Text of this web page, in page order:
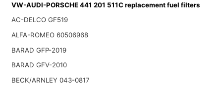
VW-AUDI-PORSCHE 441 201 511C replacement fuel filters
AC-DELCO GF519
ALFA-ROMEO 60506968
BARAD GFP-2019
BARAD GFV-2010
BECK/ARNLEY 043-0817